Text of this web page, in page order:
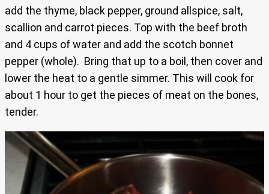
add the thyme, black pepper, ground allspice, salt,
scallion and carrot pieces. Top with the beef broth
and 4 cups of water and add the scotch bonnet
pepper (whole). Bring that up to a boil, then cover and
lower the heat to a gentle simmer. This will cook for
about 1 hour to get the pieces of meat on the bones,
tender.